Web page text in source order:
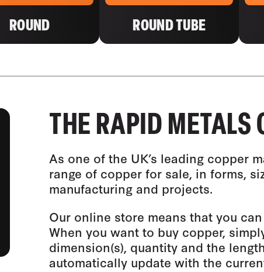
ROUND ROUND TUBE
THE RAPID METALS
As one of the UK’s leading copper
range of copper for sale, in forms,
manufacturing and projects.
Our online store means that you
When you want to buy copper,
dimension(s), quantity and the
automatically update with the